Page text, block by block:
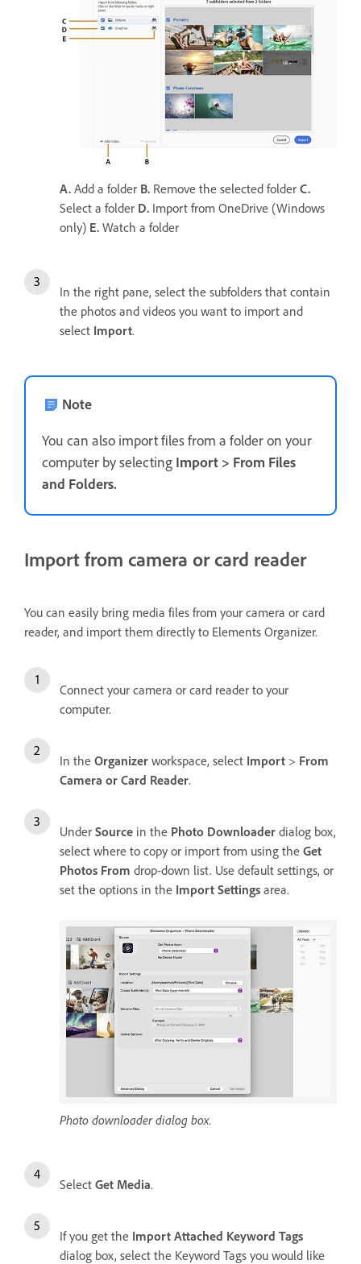
A. Add a folder B. Remove the selected folder C.
Select a folder D. Import from OneDrive (Windows
only) E. Watch a folder
In the right pane, select the subfolders that contain
the photos and videos you want to import and
select Import.
Note
You can also import files from a folder on your
computer by selecting Import > From Files
and Folders.
Import from camera or card reader
You can easily bring media files from your camera or card
reader, and import them directly to Elements Organizer.
Connect your camera or card reader to your
computer.
In the Organizer workspace, select Import > From
Camera or Card Reader.
Under Source in the Photo Downloader dialog box,
select where to copy or import from using the Get
Photos From drop-down list. Use default settings, or
set the options in the Import Settings area.
Photo downloader dialog box.
Select Get Media.
If you get the Import Attached Keyword Tags
dialog box, select the Keyword Tags you would like